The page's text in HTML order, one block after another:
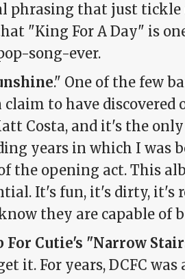
phrasing that just tickle
"King For A Day" is
song-ever.
." One of the few
to have discovered
Costa, and it's the
years in which I was
the opening act. This
It's fun, it's dirty, it's
they are capable of
For Cutie's "Narrow
it. For years, DCFC was